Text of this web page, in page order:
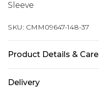
Sleeve
SKU: CMM09647-148-37
Product Details & Care
Delivery